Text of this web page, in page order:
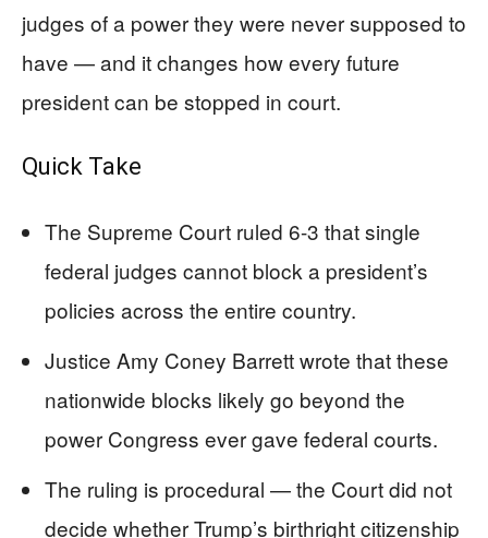
judges of a power they were never supposed to
have — and it changes how every future
president can be stopped in court.
Quick Take
The Supreme Court ruled 6-3 that single
federal judges cannot block a president’s
policies across the entire country.
Justice Amy Coney Barrett wrote that these
nationwide blocks likely go beyond the
power Congress ever gave federal courts.
The ruling is procedural — the Court did not
decide whether Trump’s birthright citizenship